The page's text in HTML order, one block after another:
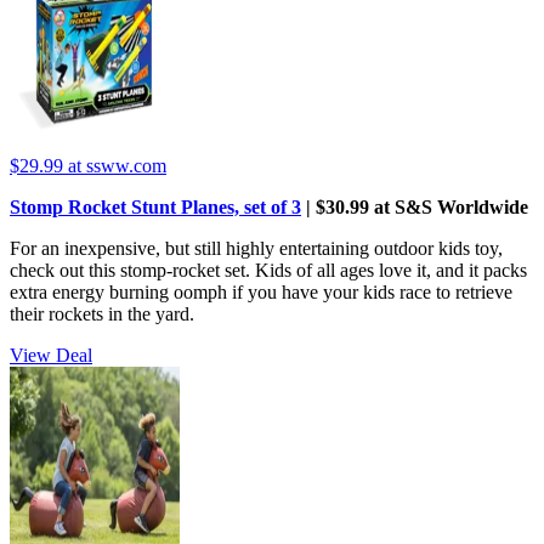
$29.99 at ssww.com
Stomp Rocket Stunt Planes, set of 3 | $30.99 at S&S Worldwide
For an inexpensive, but still highly entertaining outdoor kids toy,
check out this stomp-rocket set. Kids of all ages love it, and it packs
extra energy burning oomph if you have your kids race to retrieve
their rockets in the yard.
View Deal